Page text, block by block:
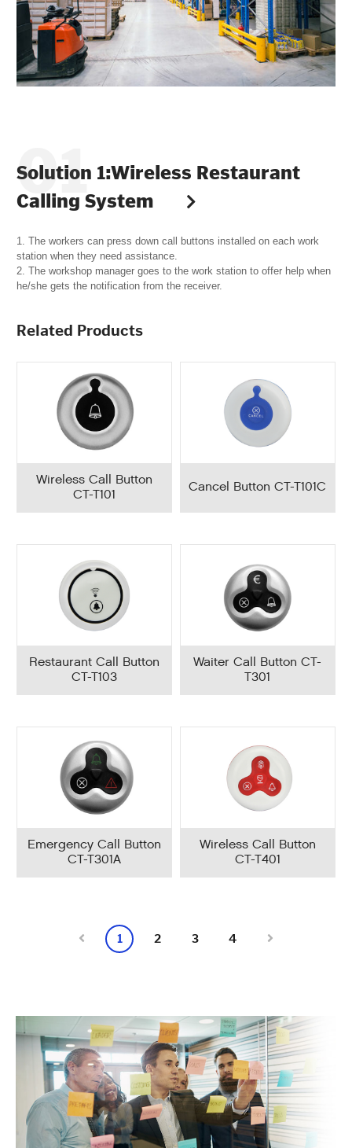
Solution 1:Wireless Restaurant
Calling System
1. The workers can press down call buttons installed on each work
station when they need assistance.
2. The workshop manager goes to the work station to offer help when
he/she gets the notification from the receiver.
Related Products
Wireless Call Button
CT-T101
Cancel Button CT-T101C
Restaurant Call Button
CT-T103
Waiter Call Button CT-
T301
Emergency Call Button
CT-T301A
Wireless Call Button
CT-T401
1 2 3 4